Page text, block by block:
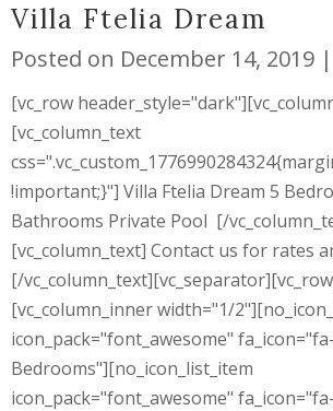
Villa Ftelia Dream
Posted on December 14, 2019
[vc_row
[vc_column_text
!important;}"] Villa Ftelia Dream 5
Bathrooms Private Pool [/
[vc_column_text] Contact us for rates
[/
[vc_column_inner width="1/
icon_pack="font_awesome"
Bedrooms"][no_icon_list_item
icon_pack="font_awesome"